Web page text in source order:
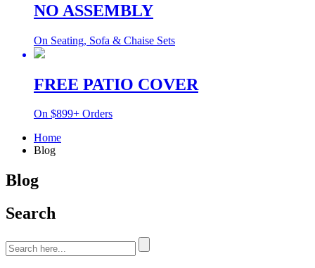
NO ASSEMBLY
On Seating, Sofa & Chaise Sets
FREE PATIO COVER
On $899+ Orders
Home
Blog
Blog
Search